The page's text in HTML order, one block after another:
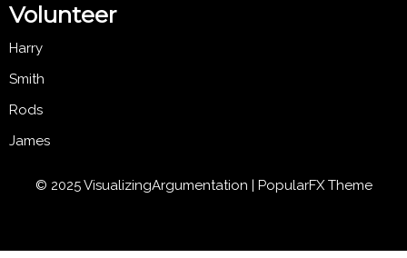
Volunteer
Harry
Smith
Rods
James
© 2025 VisualizingArgumentation | PopularFX Theme